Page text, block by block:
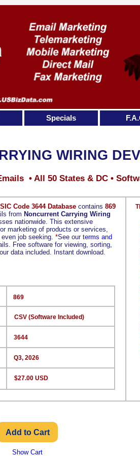
Code 3644 Database contains 869
from Noncurrent Carrying Wiring
nationwide. This extensive
marketing of products or services,
job seeking. *See our terms and
Free software for viewing, sorting,
data included. Instant download.
869
CSV (Software Included)
3644
Q3, 2026
$27.00 USD
WIRING
• All 50 States & DC •
Show Cart
Specials